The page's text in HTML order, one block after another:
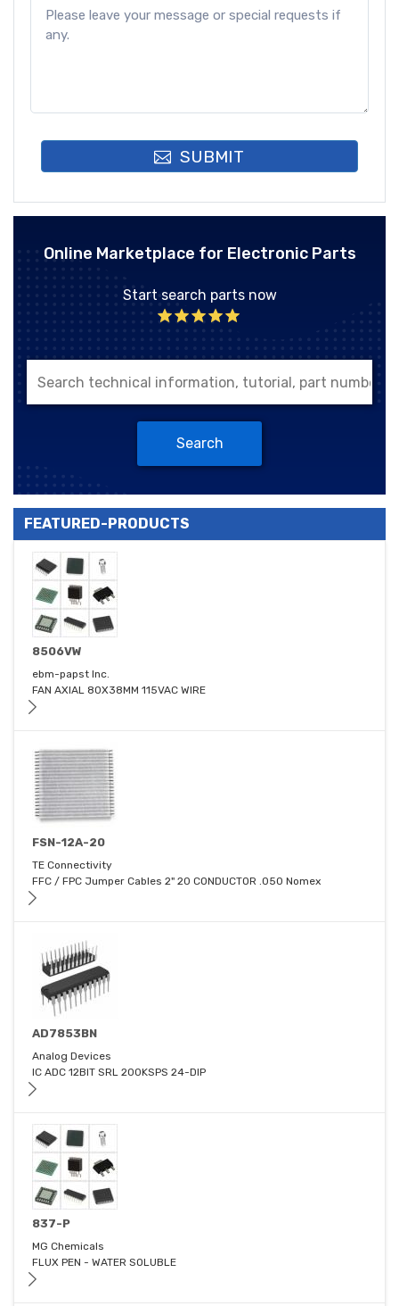
SUBMIT
Online Marketplace for Electronic Parts
Start search parts now
Search
FEATURED-PRODUCTS
8506VW
ebm-papst Inc.
FAN AXIAL 80X38MM 115VAC WIRE
FSN-12A-20
TE Connectivity
FFC / FPC Jumper Cables 2" 20 CONDUCTOR .050 Nomex
AD7853BN
Analog Devices
IC ADC 12BIT SRL 200KSPS 24-DIP
837-P
MG Chemicals
FLUX PEN - WATER SOLUBLE